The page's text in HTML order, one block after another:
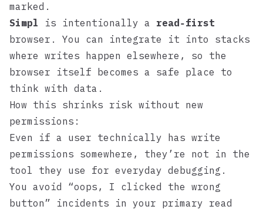
marked.
Simpl is intentionally a read‑first
browser. You can integrate it into stacks
where writes happen elsewhere, so the
browser itself becomes a safe place to
think with data.
How this shrinks risk without new
permissions:
Even if a user technically has write
permissions somewhere, they’re not in the
tool they use for everyday debugging.
You avoid “oops, I clicked the wrong
button” incidents in your primary read